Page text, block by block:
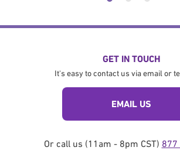
GET IN TOUCH
It's easy to contact us via email or
EMAIL US
Or call us (11am - 8pm CST) 877